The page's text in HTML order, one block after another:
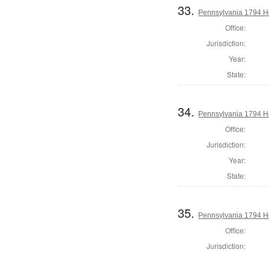
33. Pennsylvania 1794
Office:
Jurisdiction:
Year:
State:
34. Pennsylvania 1794
Office:
Jurisdiction:
Year:
State:
35. Pennsylvania 1794
Office:
Jurisdiction: